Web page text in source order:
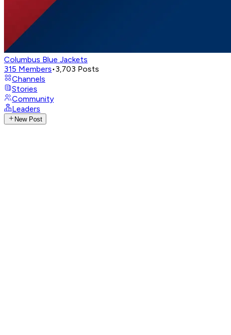
Columbus Blue Jackets
315 Members•3,703 Posts
Channels
Stories
Community
Leaders
New Post